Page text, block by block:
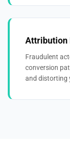
Attribution
Fraudulent
conversion
and distorting